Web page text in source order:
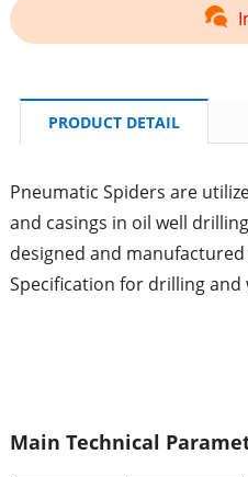
PRODUCT DETAIL
Pneumatic Spiders are
and casings in oil well
designed and manufactured
Specification for drilling
Main Technical